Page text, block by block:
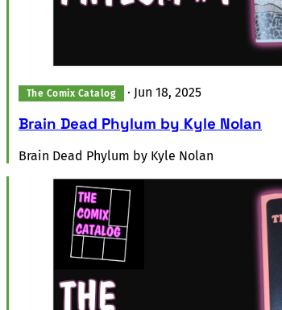
The Comix Catalog · Jun 18, 2025
Brain Dead Phylum by Kyle Nolan
Brain Dead Phylum by Kyle Nolan